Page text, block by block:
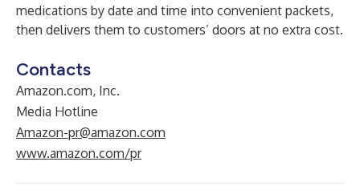
medications by date and time into convenient packets,
then delivers them to customers’ doors at no extra cost.
Contacts
Amazon.com, Inc.
Media Hotline
Amazon-pr@amazon.com
www.amazon.com/pr